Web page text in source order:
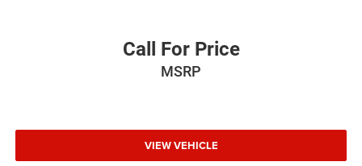
Call For Price
MSRP
VIEW VEHICLE